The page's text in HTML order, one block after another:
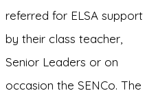
referred for ELSA support
by their class teacher,
Senior Leaders or on
occasion the SENCo. The